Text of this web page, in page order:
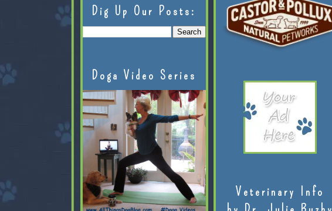
Dig Up Our Posts:
Doga Video Series
Veterinary Info